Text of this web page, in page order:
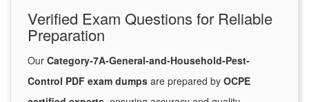
Verified Exam Questions for Reliable
Preparation
Our Category-7A-General-and-Household-Pest-
Control PDF exam dumps are prepared by OCPE